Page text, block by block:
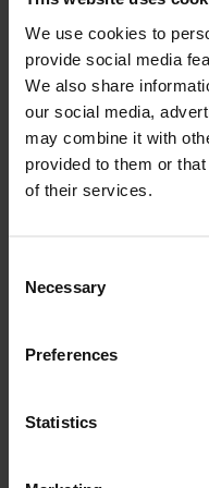
We use cookies to
provide social media
We also share
our social media,
may combine it with
provided to them or
of their services.
Selection
Necessary
Preferences
Statistics
Throughout the
opportunities to
with prominent